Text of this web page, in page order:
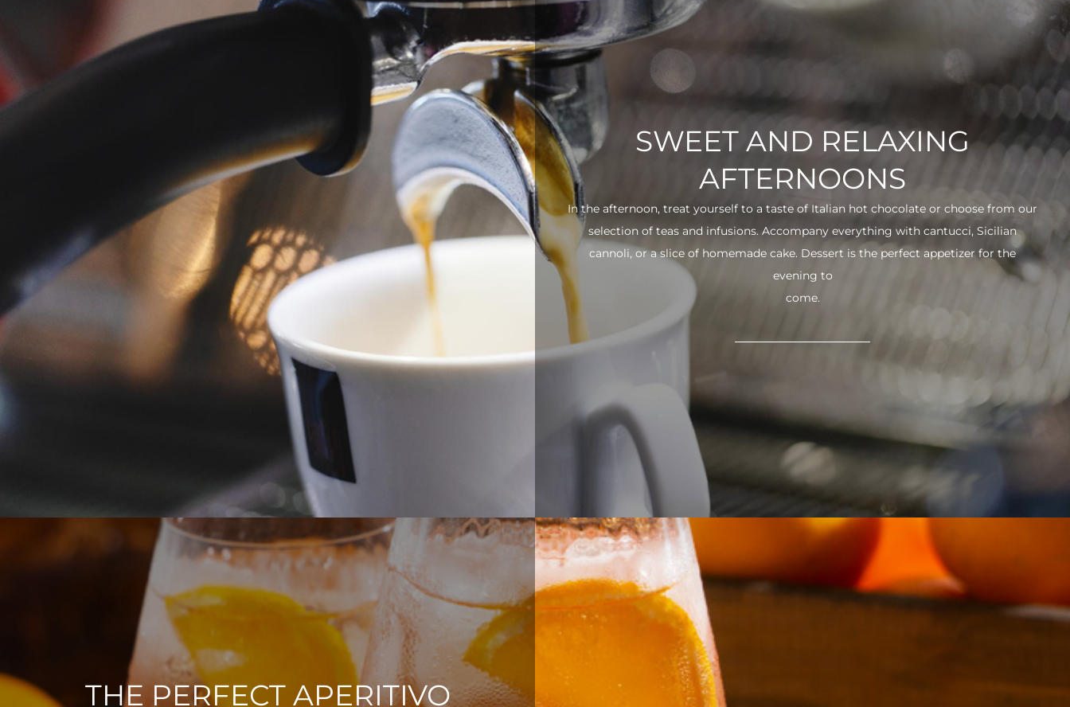
SWEET AND RELAXING
AFTERNOONS
In the afternoon, treat yourself to a taste of Italian hot chocolate or choose from our
selection of teas and infusions. Accompany everything with cantucci, Sicilian
cannoli, or a slice of homemade cake. Dessert is the perfect appetizer for the
evening to
come.
THE PERFECT APERITIVO